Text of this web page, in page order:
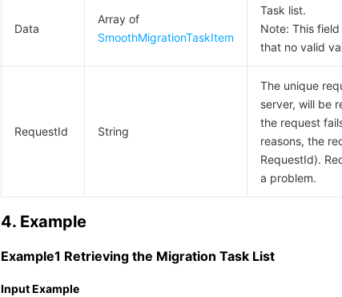
Data
Array of
SmoothMigrationTaskItem
Task list.
Note: This
that no valid
RequestId String
The unique
server, will be
the request
reasons, the
RequestId).
a problem.
4. Example
Example1 Retrieving the Migration Task List
Input Example